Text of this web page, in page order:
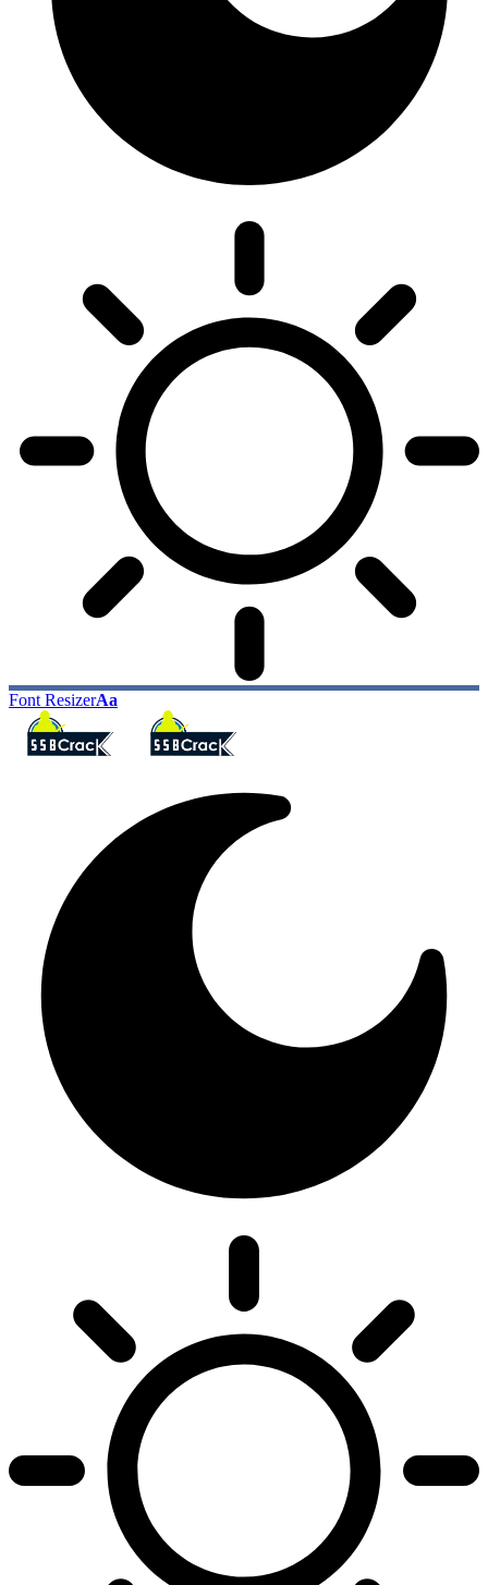
Font ResizerAa